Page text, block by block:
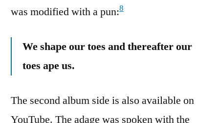
was modified with a pun:8
We shape our toes and thereafter our
toes ape us.
The second album side is also available on
YouTube. The adage was spoken with the